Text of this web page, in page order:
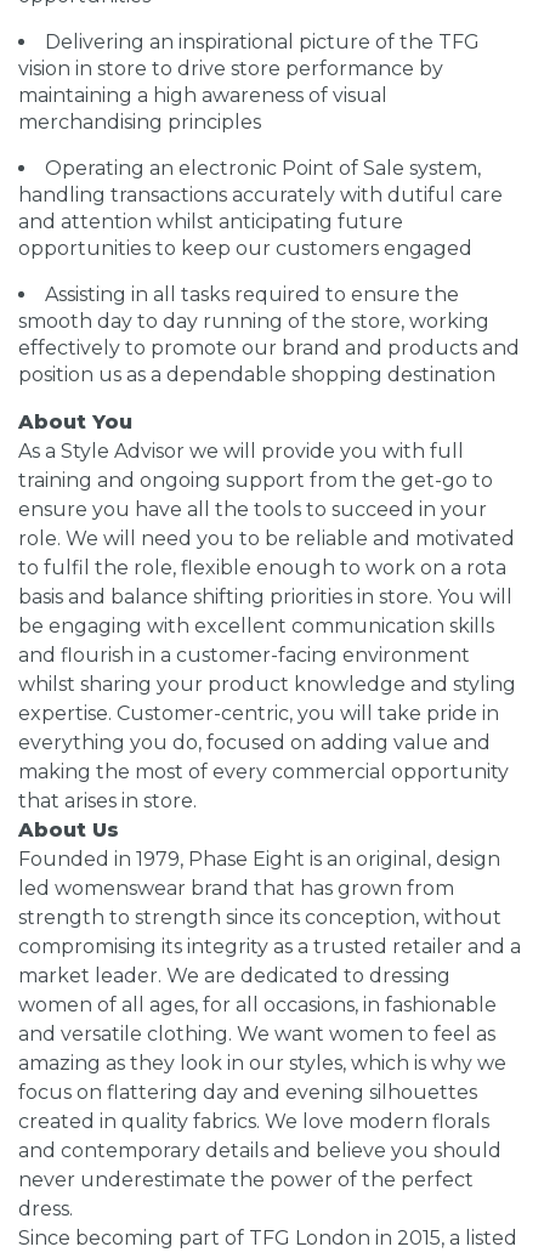
Delivering an inspirational picture of the TFG
vision in store to drive store performance by
maintaining a high awareness of visual
merchandising principles
Operating an electronic Point of Sale system,
handling transactions accurately with dutiful care
and attention whilst anticipating future
opportunities to keep our customers engaged
Assisting in all tasks required to ensure the
smooth day to day running of the store, working
effectively to promote our brand and products and
position us as a dependable shopping destination
About You
As a Style Advisor we will provide you with full
training and ongoing support from the get-go to
ensure you have all the tools to succeed in your
role. We will need you to be reliable and motivated
to fulfil the role, flexible enough to work on a rota
basis and balance shifting priorities in store. You will
be engaging with excellent communication skills
and flourish in a customer-facing environment
whilst sharing your product knowledge and styling
expertise. Customer-centric, you will take pride in
everything you do, focused on adding value and
making the most of every commercial opportunity
that arises in store.
About Us
Founded in 1979, Phase Eight is an original, design
led womenswear brand that has grown from
strength to strength since its conception, without
compromising its integrity as a trusted retailer and a
market leader. We are dedicated to dressing
women of all ages, for all occasions, in fashionable
and versatile clothing. We want women to feel as
amazing as they look in our styles, which is why we
focus on flattering day and evening silhouettes
created in quality fabrics. We love modern florals
and contemporary details and believe you should
never underestimate the power of the perfect
dress.
Since becoming part of TFG London in 2015, a listed